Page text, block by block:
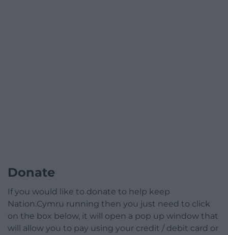
Donate
If you would like to donate to help keep
Nation.Cymru running then you just need to click
on the box below, it will open a pop up window that
will allow you to pay using your credit / debit card or